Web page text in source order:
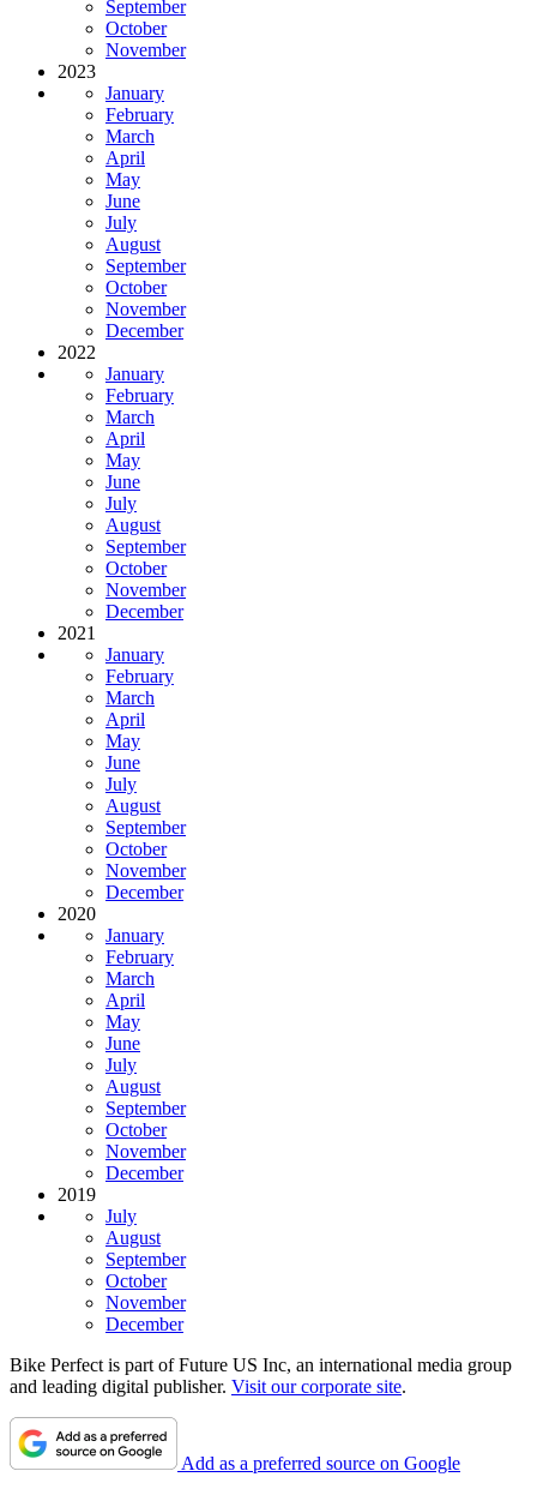
September
October
November
2023
January
February
March
April
May
June
July
August
September
October
November
December
2022
January
February
March
April
May
June
July
August
September
October
November
December
2021
January
February
March
April
May
June
July
August
September
October
November
December
2020
January
February
March
April
May
June
July
August
September
October
November
December
2019
July
August
September
October
November
December
Bike Perfect is part of Future US Inc, an international media group
and leading digital publisher. Visit our corporate site.
Add as a preferred source on Google